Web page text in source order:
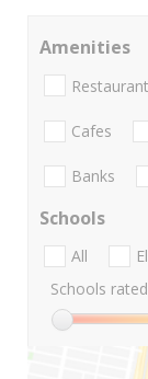
Amenities
Cafes
Banks
Schools
All
Schools